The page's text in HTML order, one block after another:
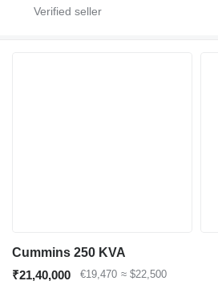
Cummins 250 KVA
₹21,40,000
€19,470 ≈ $22,500